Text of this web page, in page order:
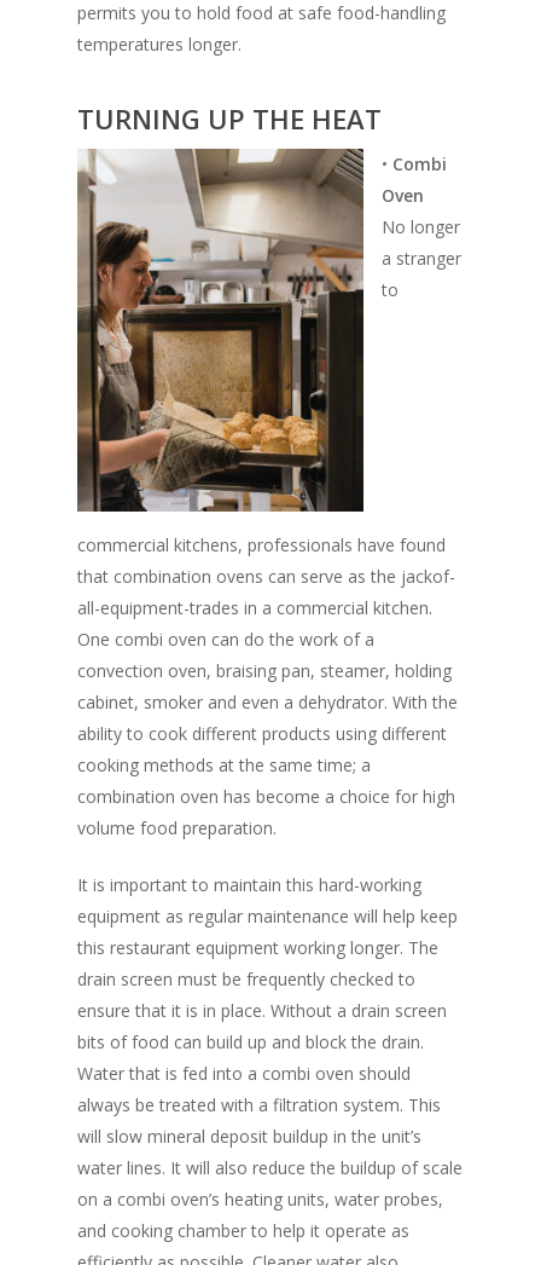
permits you to hold food at safe food-handling
temperatures longer.
TURNING UP THE HEAT
• Combi
Oven
No longer
a stranger
to
commercial kitchens, professionals have found
that combination ovens can serve as the jackof-
all-equipment-trades in a commercial kitchen.
One combi oven can do the work of a
convection oven, braising pan, steamer, holding
cabinet, smoker and even a dehydrator. With the
ability to cook different products using different
cooking methods at the same time; a
combination oven has become a choice for high
volume food preparation.
It is important to maintain this hard-working
equipment as regular maintenance will help keep
this restaurant equipment working longer. The
drain screen must be frequently checked to
ensure that it is in place. Without a drain screen
bits of food can build up and block the drain.
Water that is fed into a combi oven should
always be treated with a filtration system. This
will slow mineral deposit buildup in the unit’s
water lines. It will also reduce the buildup of scale
on a combi oven’s heating units, water probes,
and cooking chamber to help it operate as